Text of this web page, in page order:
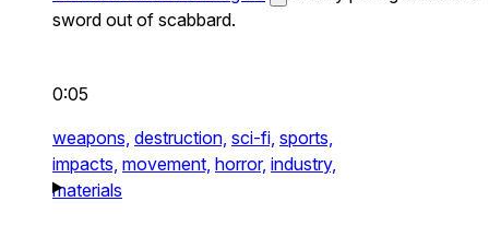
sword out of scabbard.
0:05
weapons, destruction, sci-fi, sports,
impacts, movement, horror, industry,
materials